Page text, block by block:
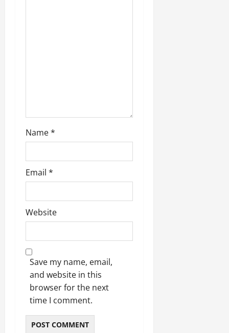
Name*
Email *
Website
Save my name, email,
and website in this
browser for the next
time I comment.